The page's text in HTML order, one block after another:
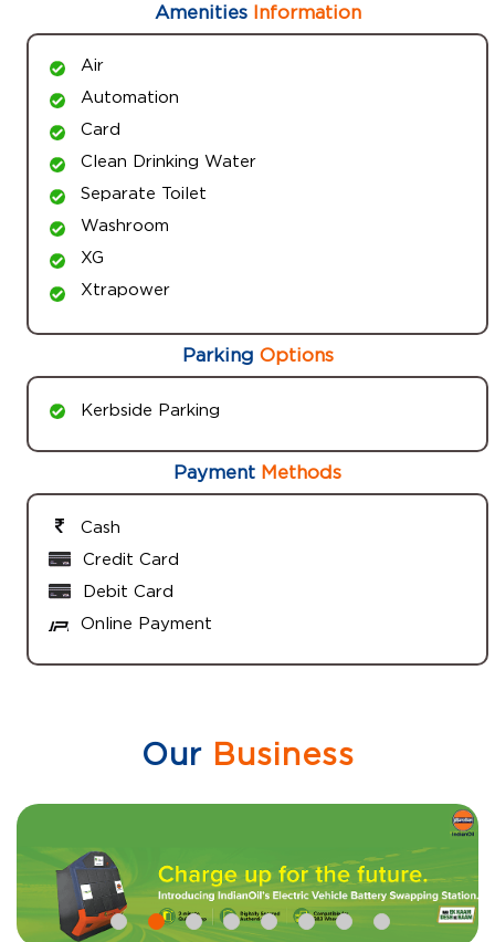
AmenitiesInformation
Air
Automation
Card
Clean Drinking Water
Separate Toilet
Washroom
XG
Xtrapower
Parking Options
Kerbside Parking
Payment Methods
Cash
Credit Card
Debit Card
Online Payment
OurBusiness